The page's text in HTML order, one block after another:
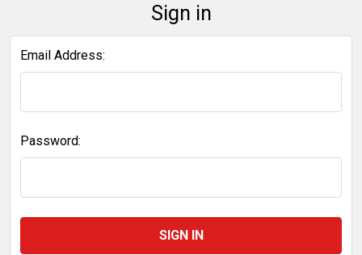
Sign in
Email Address:
Password: